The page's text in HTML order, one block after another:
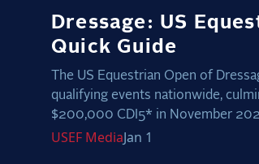
Dressage: US
Quick Guide
The US Equestrian Open of
qualifying events nationwide,
$200,000 CDI5* in November
USEF MediaJan 1